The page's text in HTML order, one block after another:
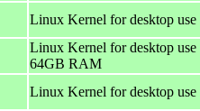
Linux Kernel for desktop
Linux Kernel for desktop
64GB RAM
Linux Kernel for desktop